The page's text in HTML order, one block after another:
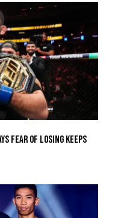
Fear Of Losing Keeps